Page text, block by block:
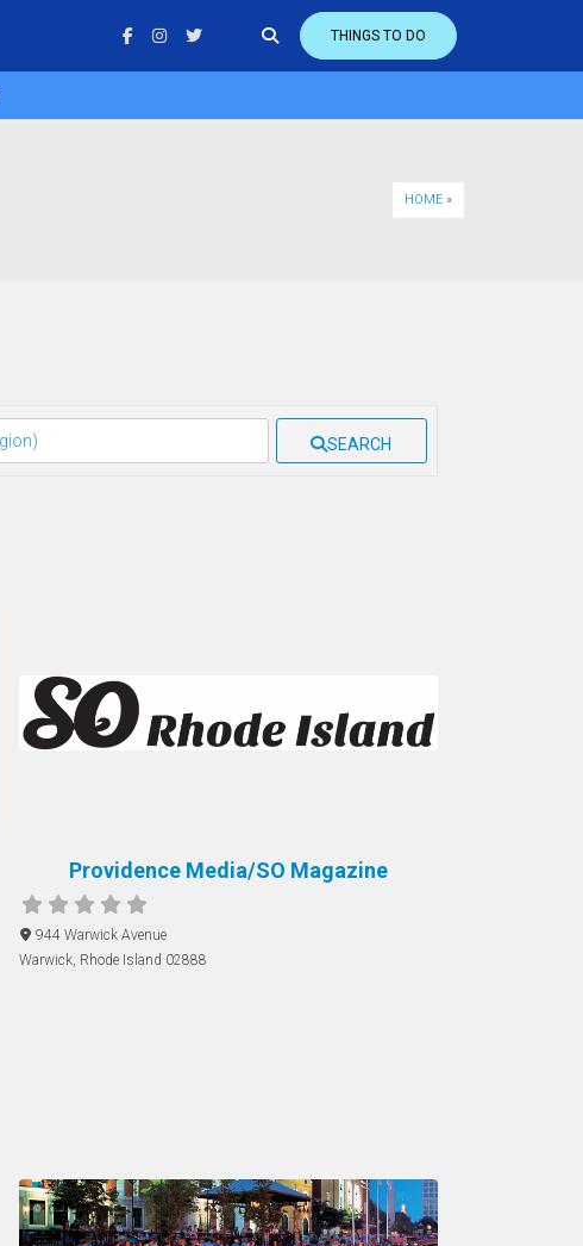
THINGS TO DO
HOME »
SEARCH
Providence Media/SO Magazine
944 Warwick Avenue
Warwick, Rhode Island 02888